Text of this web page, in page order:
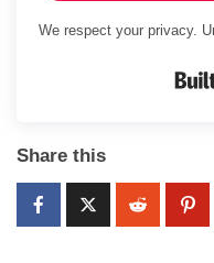
We respect your privacy.
Share this